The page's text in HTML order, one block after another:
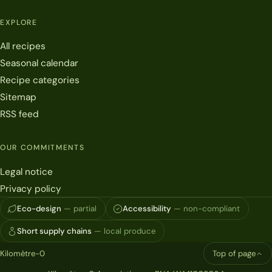
EXPLORE
All recipes
Seasonal calendar
Recipe categories
Sitemap
RSS feed
OUR COMMITMENTS
Legal notice
Privacy policy
Eco-design — partial Accessibility — non-compliant
Short supply chains — local produce
Kilomètre-0 Top of page